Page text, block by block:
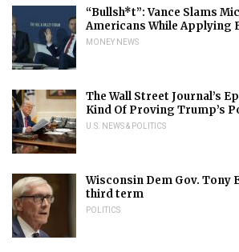
“Bullsh*t”: Vance Slams
Americans While Applying
MONEY NEWS
The Wall Street Journal’s
Kind Of Proving Trump’s
U.S. NEWS & POLITICS
Wisconsin Dem Gov. Tony
third term
POLITICS